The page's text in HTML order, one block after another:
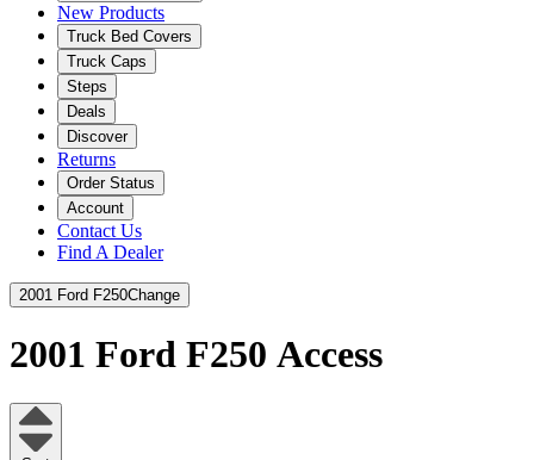
New Products
Truck Bed Covers
Truck Caps
Steps
Deals
Discover
Returns
Order Status
Account
Contact Us
Find A Dealer
2001 Ford F250Change
2001 Ford F250 Access